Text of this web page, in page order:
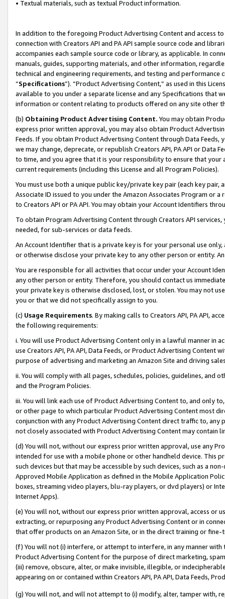
• Textual materials, such as textual Product information.
In addition to the foregoing Product Advertising Content and access
connection with Creators API and PA API sample source code and
accompanies each sample source code or library, as applicable. In
manuals, guides, supporting materials, and other information,
technical and engineering requirements, and testing and
“Specifications”). “Product Advertising Content,” as used in this
available to you under a separate license and any Specifications that
information or content relating to products offered on any site other
(b) Obtaining Product Advertising Content. You may obtain
express prior written approval, you may also obtain Product
Feeds. If you obtain Product Advertising Content through Data Feeds,
we may change, deprecate, or republish Creators API, PA API or Data
to time, and you agree that it is your responsibility to ensure that your
current requirements (including this License and all Program Policies).
You must use both a unique public key/private key pair (each key pair,
Associate ID issued to you under the Amazon Associates Program or
to Creators API or PA API. You may obtain your Account Identifiers
To obtain Program Advertising Content through Creators API
needed, for sub-services or data feeds.
An Account Identifier that is a private key is for your personal use
or otherwise disclose your private key to any other person or entity.
You are responsible for all activities that occur under your Account
any other person or entity. Therefore, you should contact us
your private key is otherwise disclosed, lost, or stolen. You may not
you or that we did not specifically assign to you.
(c) Usage Requirements. By making calls to Creators API, PA API,
the following requirements:
i. You will use Product Advertising Content only in a lawful manner in
use Creators API, PA API, Data Feeds, or Product Advertising
purpose of advertising and marketing an Amazon Site and driving
ii. You will comply with all pages, schedules, policies, guidelines, and
and the Program Policies.
iii. You will link each use of Product Advertising Content to, and only
or other page to which particular Product Advertising Content most
conjunction with any Product Advertising Content direct traffic to,
not closely associated with Product Advertising Content may contain
(d) You will not, without our express prior written approval, use any
intended for use with a mobile phone or other handheld device. This
such devices but that may be accessible by such devices, such as a
Approved Mobile Application as defined in the Mobile Application
boxes, streaming video players, blu-ray players, or dvd players) or
Internet Apps).
(e) You will not, without our express prior written approval, access or
extracting, or repurposing any Product Advertising Content or in
that offer products on an Amazon Site, or in the direct training or
(f) You will not (i) interfere, or attempt to interfere, in any manner
Product Advertising Content for the purpose of direct marketing,
(iii) remove, obscure, alter, or make invisible, illegible, or
appearing on or contained within Creators API, PA API, Data Feeds,
(g) You will not, and will not attempt to (i) modify, alter, tamper with,